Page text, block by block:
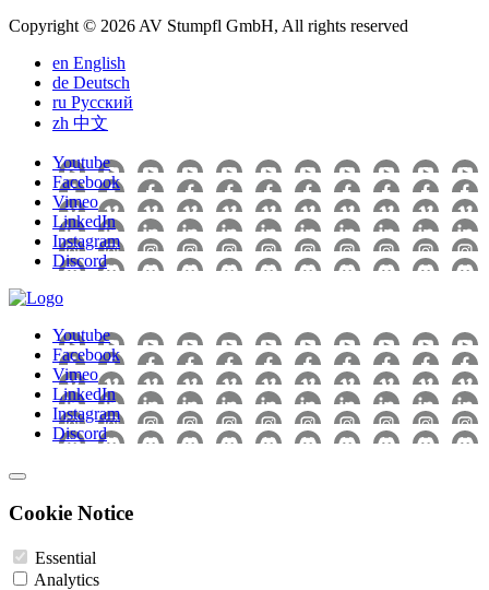
Copyright © 2026 AV Stumpfl GmbH, All rights reserved
en English
de Deutsch
ru Pусский
zh 中文
Youtube
Facebook
Vimeo
LinkedIn
Instagram
Discord
Youtube
Facebook
Vimeo
LinkedIn
Instagram
Discord
Cookie Notice
Essential
Analytics